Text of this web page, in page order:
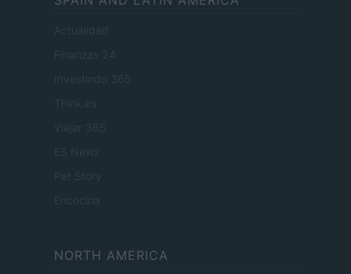
Actualidad
Finanzas 24
Investindo 365
Think.es
Viajar 365
ES Newz
Pet Story
Encocina
NORTH AMERICA